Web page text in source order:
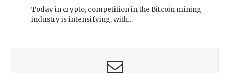
Today in crypto, competition in the Bitcoin mining
industry is intensifying, with…